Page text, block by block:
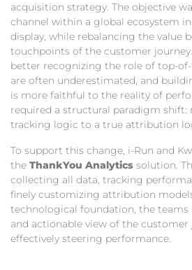
acquisition strategy. The objective
channel within a global ecosystem
display, while rebalancing the value
touchpoints of the customer journey.
better recognizing the role of top-of-
are often underestimated, and
is more faithful to the reality of
required a structural paradigm shift:
tracking logic to a true attribution
To support this change, i-Run and
the ThankYou Analytics solution.
collecting all data, tracking
finely customizing attribution
technological foundation, the teams
and actionable view of the customer
effectively steering performance.